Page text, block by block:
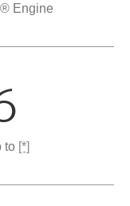
Engine
to [*]